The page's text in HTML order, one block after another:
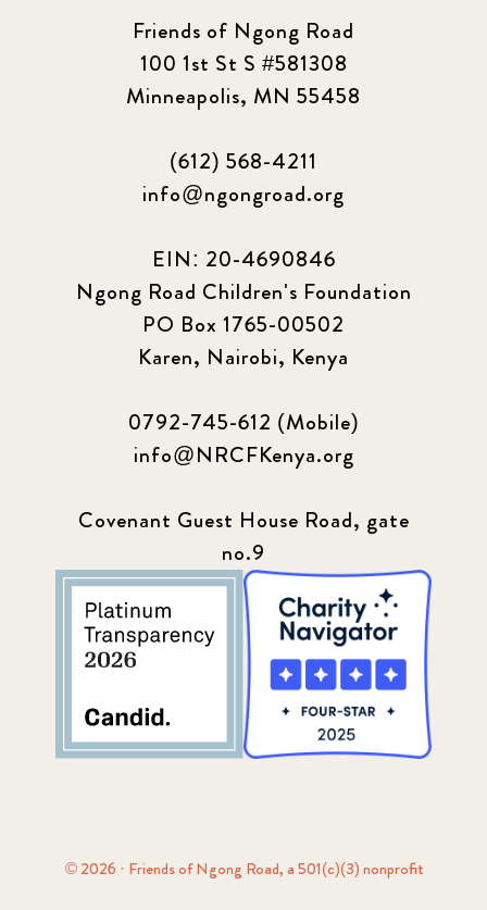
Friends of Ngong Road
100 1st St S #581308
Minneapolis, MN 55458
(612) 568-4211
info@ngongroad.org
EIN: 20-4690846
Ngong Road Children's Foundation
PO Box 1765-00502
Karen, Nairobi, Kenya
0792-745-612 (Mobile)
info@NRCFKenya.org
Covenant Guest House Road, gate
no.9
© 2026 · Friends of Ngong Road, a 501(c)(3) nonprofit